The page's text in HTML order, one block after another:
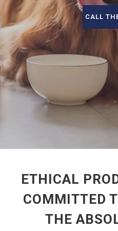
CALL
ETHICAL
COMMITTED
THE